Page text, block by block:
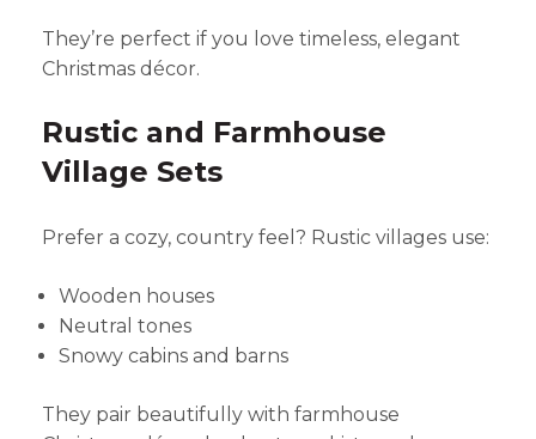
They’re perfect if you love timeless, elegant
Christmas décor.
Rustic and Farmhouse
Village Sets
Prefer a cozy, country feel? Rustic villages use:
Wooden houses
Neutral tones
Snowy cabins and barns
They pair beautifully with farmhouse